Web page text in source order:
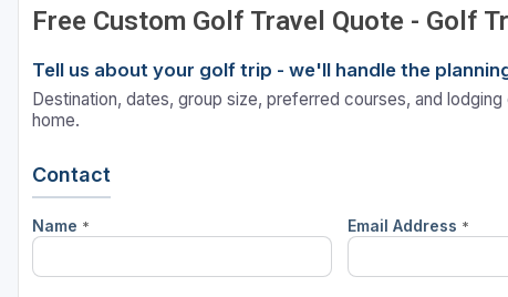
GOLF GUIDES & DESTINATIONS
Brainerd
Duluth - Northeastern Minnesota
Red Wing
Free Custom Golf Travel Quote - Golf
Tell us about your golf trip - we'll handle the
Destination, dates, group size, preferred courses, and
home.
Contact
Name * Email Address *